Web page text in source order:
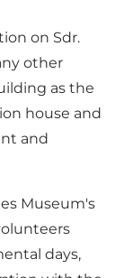
on Sdr.
other
as the
house and
and
Museum's
days,